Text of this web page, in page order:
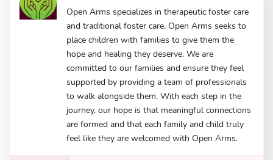
Open Arms specializes in therapeutic foster care
and traditional foster care. Open Arms seeks to
place children with families to give them the
hope and healing they deserve. We are
committed to our families and ensure they feel
supported by providing a team of professionals
to walk alongside them. With each step in the
journey, our hope is that meaningful connections
are formed and that each family and child truly
feel like they are welcomed with Open Arms.